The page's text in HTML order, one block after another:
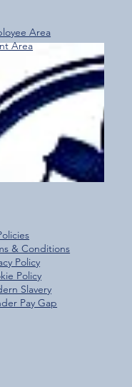
A Fantastic Start
App!
Area
Area
& Conditions
Policy
Policy
Slavery
Pay Gap